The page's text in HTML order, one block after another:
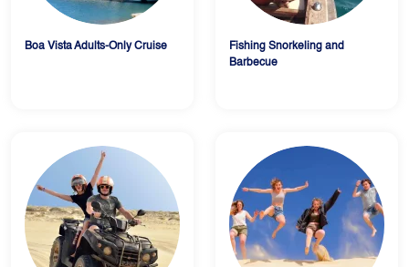
Boa Vista Adults-Only Cruise
Fishing Snorkeling and
Barbecue